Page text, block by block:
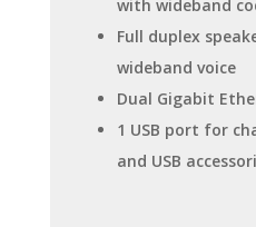
with wideband
Full duplex
wideband voice
Dual Gigabit
1 USB port for
and USB